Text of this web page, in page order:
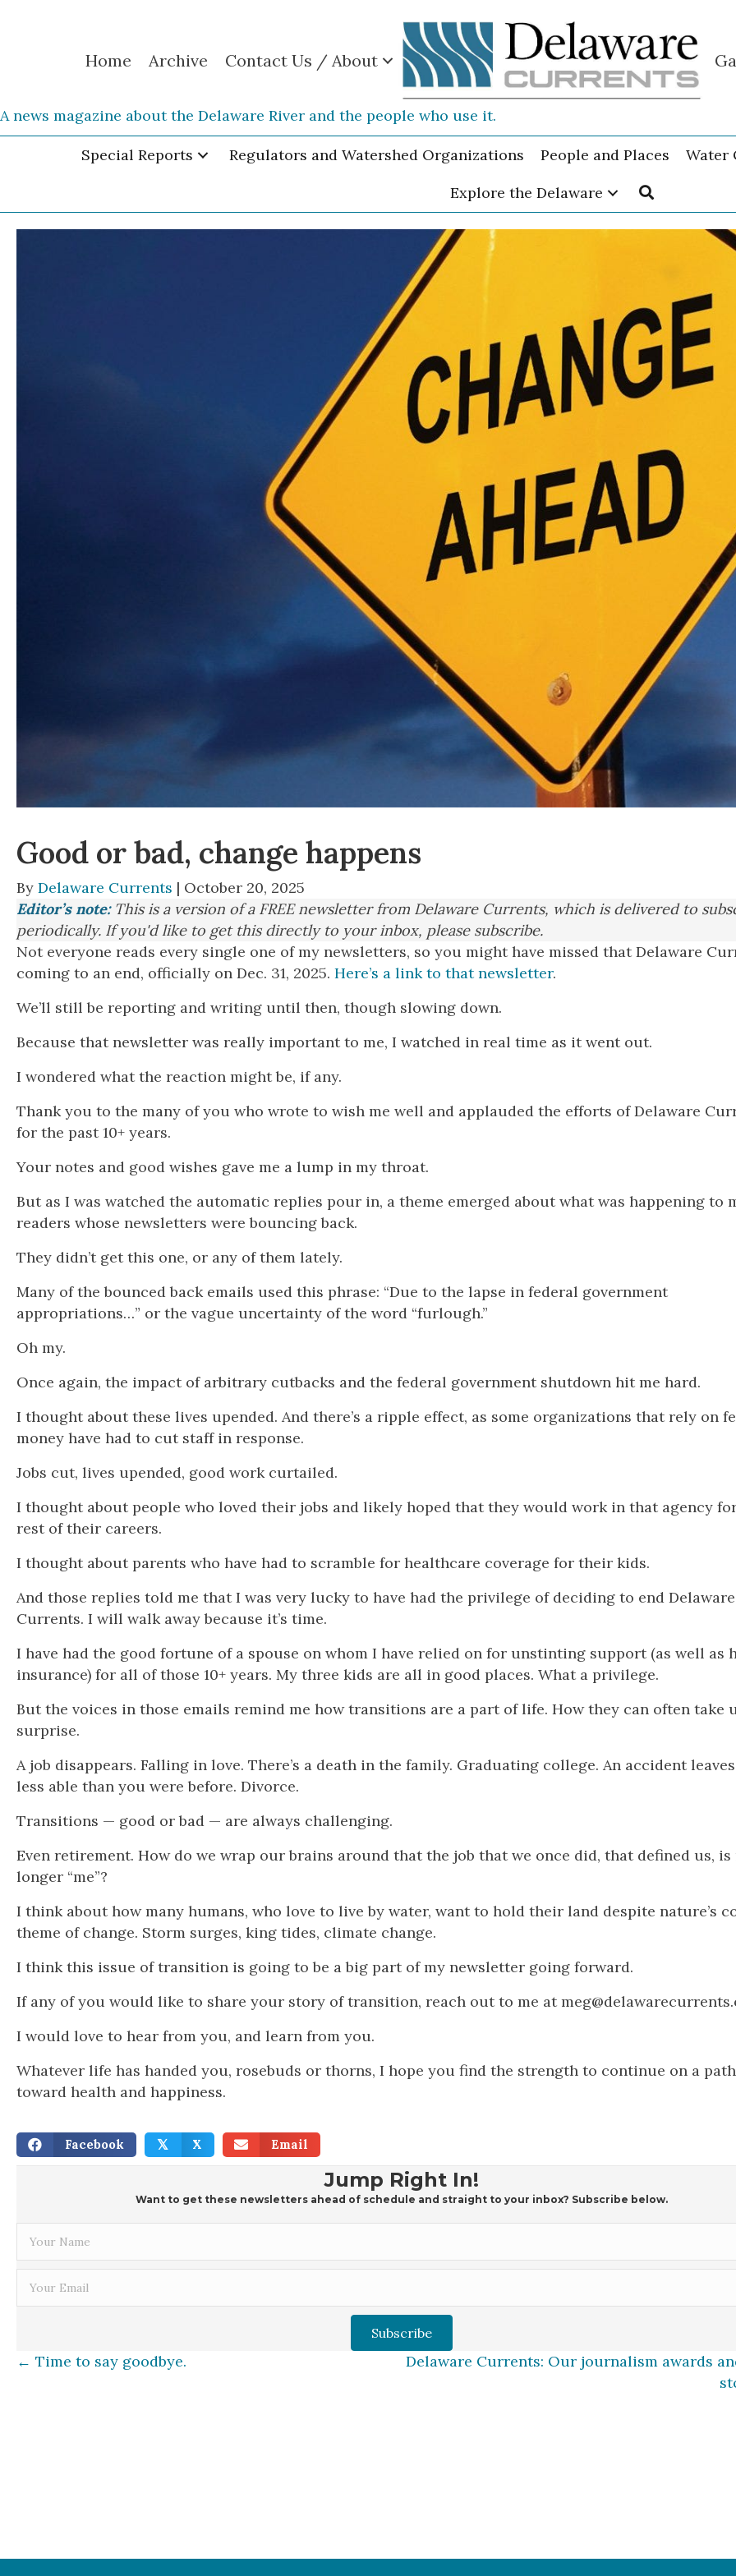
Home Archive Contact Us / About
A news magazine about the Delaware River and the people who use it.
Special Reports Regulators and Watershed Organizations People and Places Water
Explore the Delaware
Good or bad, change happens
By Delaware Currents | October 20, 2025
Editor’s note: This is a version of a FREE newsletter from Delaware Currents, which is delivered to
periodically. If you'd like to get this directly to your inbox, please subscribe.
Not everyone reads every single one of my newsletters, so you might have missed that Delaware
coming to an end, officially on Dec. 31, 2025. Here’s a link to that newsletter.
We’ll still be reporting and writing until then, though slowing down.
Because that newsletter was really important to me, I watched in real time as it went out.
I wondered what the reaction might be, if any.
Thank you to the many of you who wrote to wish me well and applauded the efforts of Delaware
for the past 10+ years.
Your notes and good wishes gave me a lump in my throat.
But as I was watched the automatic replies pour in, a theme emerged about what was happening to
readers whose newsletters were bouncing back.
They didn’t get this one, or any of them lately.
Many of the bounced back emails used this phrase: “Due to the lapse in federal government
appropriations…” or the vague uncertainty of the word “furlough.”
Oh my.
Once again, the impact of arbitrary cutbacks and the federal government shutdown hit me hard.
I thought about these lives upended. And there’s a ripple effect, as some organizations that rely on
money have had to cut staff in response.
Jobs cut, lives upended, good work curtailed.
I thought about people who loved their jobs and likely hoped that they would work in that agency
rest of their careers.
I thought about parents who have had to scramble for healthcare coverage for their kids.
And those replies told me that I was very lucky to have had the privilege of deciding to end Delaware
Currents. I will walk away because it’s time.
I have had the good fortune of a spouse on whom I have relied on for unstinting support (as well as
insurance) for all of those 10+ years. My three kids are all in good places. What a privilege.
But the voices in those emails remind me how transitions are a part of life. How they can often take
surprise.
A job disappears. Falling in love. There’s a death in the family. Graduating college. An accident
less able than you were before. Divorce.
Transitions — good or bad — are always challenging.
Even retirement. How do we wrap our brains around that the job that we once did, that defined us, is
longer “me”?
I think about how many humans, who love to live by water, want to hold their land despite nature’s
theme of change. Storm surges, king tides, climate change.
I think this issue of transition is going to be a big part of my newsletter going forward.
If any of you would like to share your story of transition, reach out to me at
I would love to hear from you, and learn from you.
Whatever life has handed you, rosebuds or thorns, I hope you find the strength to continue on a path
toward health and happiness.
Facebook 𝕏 X Email
Jump Right In!
Want to get these newsletters ahead of schedule and straight to your inbox? Subscribe below.
Subscribe
Posts
← Time to say goodbye.
Delaware Currents: Our journalism awards